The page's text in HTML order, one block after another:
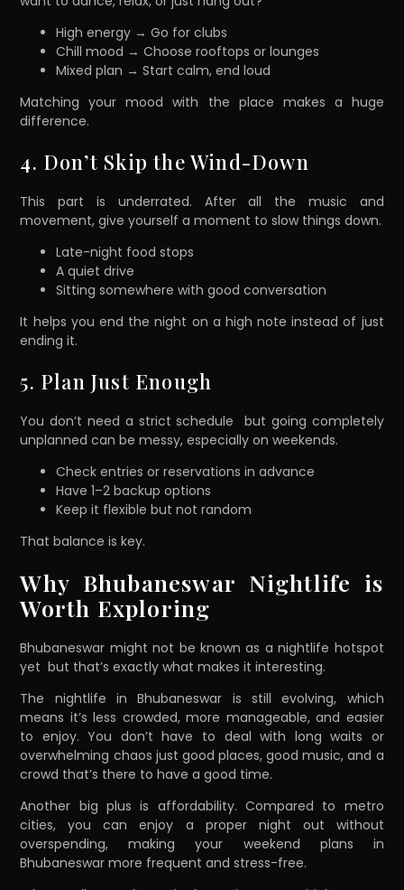
High energy → Go for clubs
Chill mood → Choose rooftops or lounges
Mixed plan → Start calm, end loud
Matching your mood with the place makes a huge
difference.
4. Don’t Skip the Wind-Down
This part is underrated. After all the music and
movement, give yourself a moment to slow things down.
Late-night food stops
A quiet drive
Sitting somewhere with good conversation
It helps you end the night on a high note instead of just
ending it.
5. Plan Just Enough
You don’t need a strict schedule but going completely
unplanned can be messy, especially on weekends.
Check entries or reservations in advance
Have 1–2 backup options
Keep it flexible but not random
That balance is key.
Why Bhubaneswar Nightlife is
Worth Exploring
Bhubaneswar might not be known as a nightlife hotspot
yet but that’s exactly what makes it interesting.
The nightlife in Bhubaneswar is still evolving, which
means it’s less crowded, more manageable, and easier
to enjoy. You don’t have to deal with long waits or
overwhelming chaos just good places, good music, and a
crowd that’s there to have a good time.
Another big plus is affordability. Compared to metro
cities, you can enjoy a proper night out without
overspending, making your weekend plans in
Bhubaneswar more frequent and stress-free.